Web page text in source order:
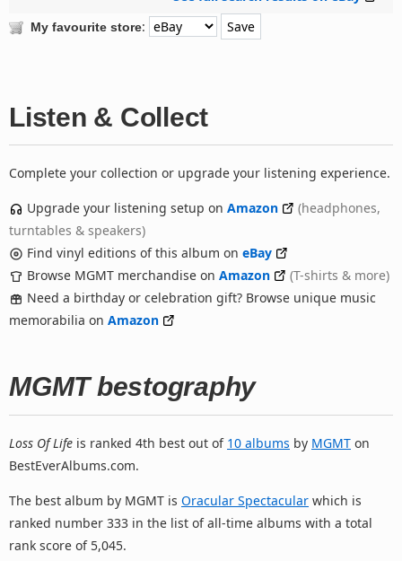
My favourite store:
Listen & Collect
Complete your collection or upgrade your listening experience.
Upgrade your listening setup on Amazon
(headphones,
turntables & speakers)
Find vinyl editions of this album on eBay
Browse MGMT merchandise on Amazon
(T-shirts & more)
Need a birthday or celebration gift? Browse unique music
memorabilia on Amazon
MGMT bestography
Loss Of Life is ranked 4th best out of 10 albums by MGMT on
BestEverAlbums.com.
The best album by MGMT is Oracular Spectacular which is
ranked number 333 in the list of all-time albums with a total
rank score of 5,045.